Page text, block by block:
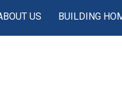
US BUILDING